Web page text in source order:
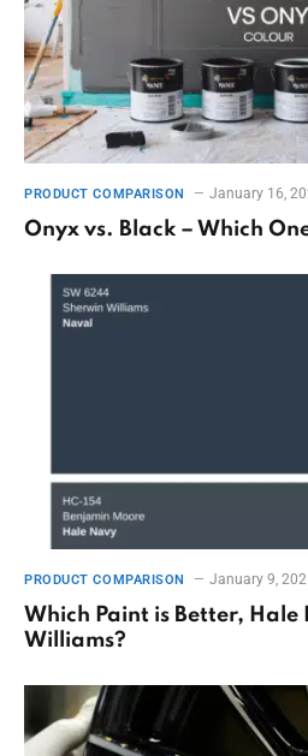
PRODUCT COMPARISON January 16,
Onyx vs. Black – Which
PRODUCT COMPARISON January 9,
Which Paint is Better, Hale
Williams?